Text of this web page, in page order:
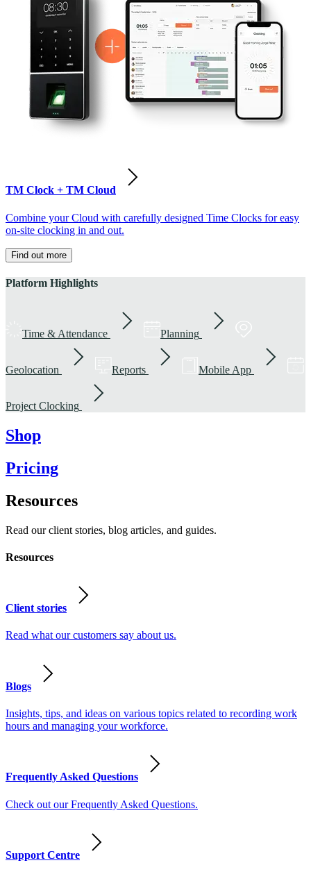
TM Clock + TM Cloud
Combine your Cloud with carefully designed Time Clocks for easy
on-site clocking in and out.
Find out more
Platform Highlights
Time & Attendance Planning
Geolocation Reports Mobile App
Project Clocking
Shop
Pricing
Resources
Read our client stories, blog articles, and guides.
Resources
Client stories
Read what our customers say about us.
Blogs
Insights, tips, and ideas on various topics related to recording work
hours and managing your workforce.
Frequently Asked Questions
Check out our Frequently Asked Questions.
Support Centre